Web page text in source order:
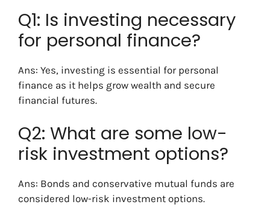
Q1: Is investing necessary
for personal finance?
Ans: Yes, investing is essential for personal
finance as it helps grow wealth and secure
financial futures.
Q2: What are some low-
risk investment options?
Ans: Bonds and conservative mutual funds are
considered low-risk investment options.